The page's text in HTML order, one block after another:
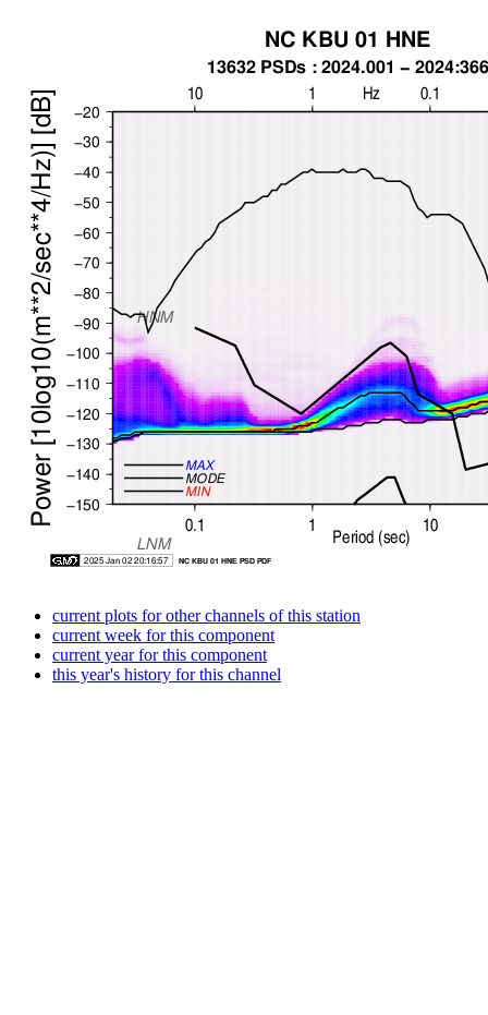
current plots for other channels of this station
current week for this component
current year for this component
this year's history for this channel